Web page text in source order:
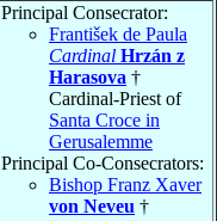
Principal Consecrator:
František de Paula
Cardinal Hrzán z
Harasova †
Cardinal-Priest of
Santa Croce in
Gerusalemme
Principal Co-Consecrators:
Bishop Franz Xaver
von Neveu †